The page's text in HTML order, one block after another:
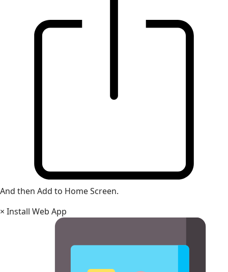
And then Add to Home Screen.
× Install Web App